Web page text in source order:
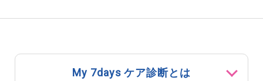
My 7days ケア診断とは